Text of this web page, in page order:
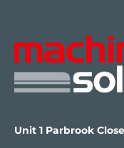
Unit 1 Parbrook